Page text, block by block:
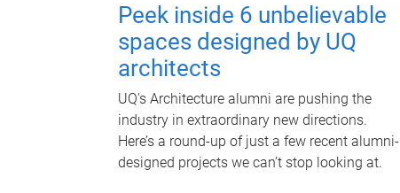
Peek inside 6 unbelievable
spaces designed by UQ
architects
UQ's Architecture alumni are pushing the
industry in extraordinary new directions.
Here’s a round-up of just a few recent alumni-
designed projects we can’t stop looking at.